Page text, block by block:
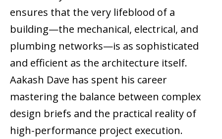
ensures that the very lifeblood of a
building—the mechanical, electrical, and
plumbing networks—is as sophisticated
and efficient as the architecture itself.
Aakash Dave has spent his career
mastering the balance between complex
design briefs and the practical reality of
high-performance project execution.